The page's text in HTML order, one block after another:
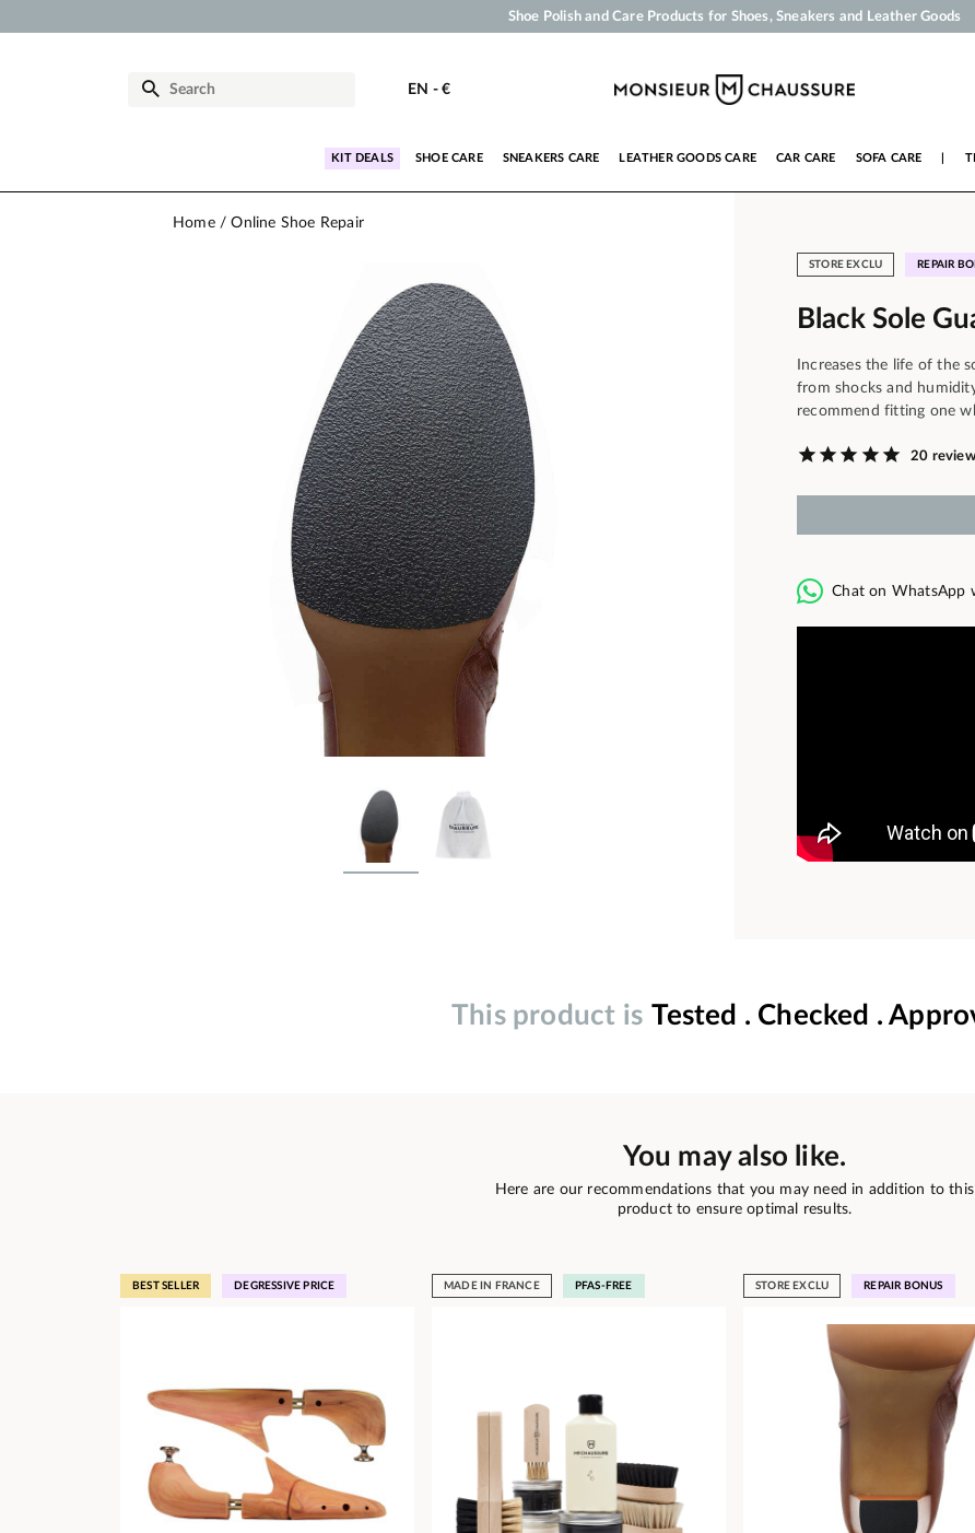
Shoe Polish and Care Products for Shoes, Sneakers and Leather Goods
Payment in 3x 4x by credit card from 50 €
EN - €
KIT DEALS SHOE CARE SNEAKERS CARE LEATHER GOODS CARE CAR CARE SOFA CARE
Home Online Shoe Repair
STORE EXCLU REPAIR
Black Sole
Increases the life of the
from shocks and
recommend fitting one
20
Chat on WhatsApp
This product is Tested . Checked .
You may also like.
Here are our recommendations that you may need in addition to this
product to ensure optimal results.
BEST SELLER DEGRESSIVE PRICE MADE IN FRANCE PFAS-FREE STORE EXCLU REPAIR BONUS